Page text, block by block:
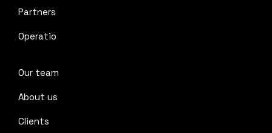
Partners
Operatio
Our team
About us
Clients